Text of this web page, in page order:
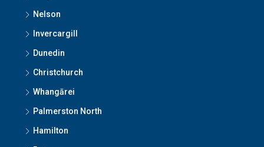
Nelson
Invercargill
Dunedin
Christchurch
Whangārei
Palmerston North
Hamilton